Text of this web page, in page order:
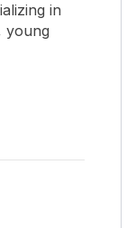
in
young